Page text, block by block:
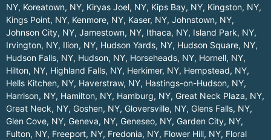
NY, Koreatown, NY, Kiryas Joel, NY, Kips Bay, NY, Kingston, NY,
Kings Point, NY, Kenmore, NY, Kaser, NY, Johnstown, NY,
Johnson City, NY, Jamestown, NY, Ithaca, NY, Island Park, NY,
Irvington, NY, Ilion, NY, Hudson Yards, NY, Hudson Square, NY,
Hudson Falls, NY, Hudson, NY, Horseheads, NY, Hornell, NY,
Hilton, NY, Highland Falls, NY, Herkimer, NY, Hempstead, NY,
Hells Kitchen, NY, Haverstraw, NY, Hastings-on-Hudson, NY,
Harrison, NY, Hamilton, NY, Hamburg, NY, Great Neck Plaza, NY,
Great Neck, NY, Goshen, NY, Gloversville, NY, Glens Falls, NY,
Glen Cove, NY, Geneva, NY, Geneseo, NY, Garden City, NY,
Fulton, NY, Freeport, NY, Fredonia, NY, Flower Hill, NY, Floral